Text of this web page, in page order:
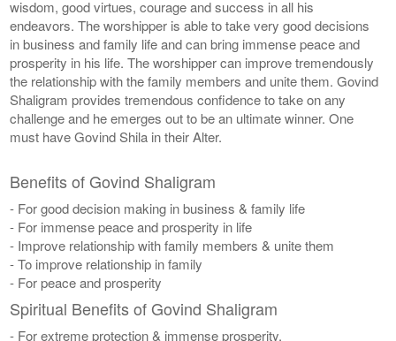
wisdom, good virtues, courage and success in all his
endeavors. The worshipper is able to take very good decisions
in business and family life and can bring immense peace and
prosperity in his life. The worshipper can improve tremendously
the relationship with the family members and unite them. Govind
Shaligram provides tremendous confidence to take on any
challenge and he emerges out to be an ultimate winner. One
must have Govind Shila in their Alter.
Benefits of Govind Shaligram
- For good decision making in business & family life
- For immense peace and prosperity in life
- Improve relationship with family members & unite them
- To improve relationship in family
- For peace and prosperity
Spiritual Benefits of Govind Shaligram
- For extreme protection & immense prosperity.